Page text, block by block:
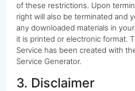
of these restrictions. Upon
right will also be terminated and
any downloaded materials in
it is printed or electronic format.
Service has been created with
Service Generator.
3. Disclaimer